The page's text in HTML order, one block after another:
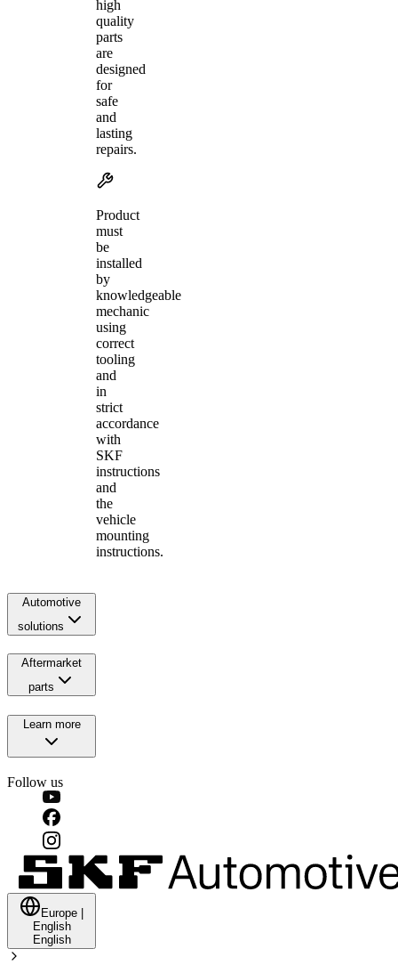
high
quality
parts
are
designed
for
safe
and
lasting
repairs.
Product
must
be
installed
by
knowledgeable
mechanic
using
correct
tooling
and
in
strict
accordance
with
SKF
instructions
and
the
vehicle
mounting
instructions.
Automotive
solutions
Aftermarket
parts
Learn more
Follow us
Europe
English
English